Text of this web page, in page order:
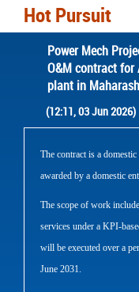
Hot Pursuit
Power Mech
O&M contract for
plant in
(12:11, 03 Jun 2026)
The contract is a
awarded by a domestic
The scope of work
services under a KPI-
will be executed over a
June 2031.